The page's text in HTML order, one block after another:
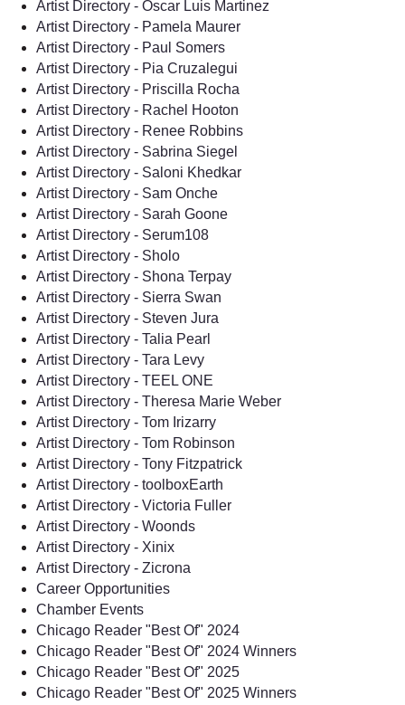
Artist Directory - Oscar Luis Martinez
Artist Directory - Pamela Maurer
Artist Directory - Paul Somers
Artist Directory - Pia Cruzalegui
Artist Directory - Priscilla Rocha
Artist Directory - Rachel Hooton
Artist Directory - Renee Robbins
Artist Directory - Sabrina Siegel
Artist Directory - Saloni Khedkar
Artist Directory - Sam Onche
Artist Directory - Sarah Goone
Artist Directory - Serum108
Artist Directory - Sholo
Artist Directory - Shona Terpay
Artist Directory - Sierra Swan
Artist Directory - Steven Jura
Artist Directory - Talia Pearl
Artist Directory - Tara Levy
Artist Directory - TEEL ONE
Artist Directory - Theresa Marie Weber
Artist Directory - Tom Irizarry
Artist Directory - Tom Robinson
Artist Directory - Tony Fitzpatrick
Artist Directory - toolboxEarth
Artist Directory - Victoria Fuller
Artist Directory - Woonds
Artist Directory - Xinix
Artist Directory - Zicrona
Career Opportunities
Chamber Events
Chicago Reader "Best Of" 2024
Chicago Reader "Best Of" 2024 Winners
Chicago Reader "Best Of" 2025
Chicago Reader "Best Of" 2025 Winners